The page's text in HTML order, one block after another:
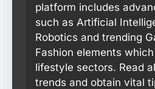
platform includes
such as Artificial
Robotics and trending
Fashion elements
lifestyle sectors. Read
trends and obtain vital